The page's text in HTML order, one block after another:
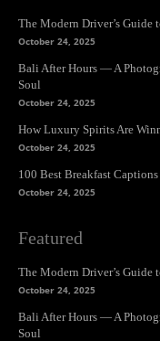
The Modern Driver’s Guide
October 24, 2025
Bali After Hours — A
Soul
October 24, 2025
How Luxury Spirits Are
October 24, 2025
100 Best Breakfast
October 24, 2025
Featured
The Modern Driver’s Guide
October 24, 2025
Bali After Hours — A
Soul